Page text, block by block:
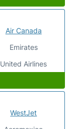
Air Canada
Emirates
United Airlines
WestJet